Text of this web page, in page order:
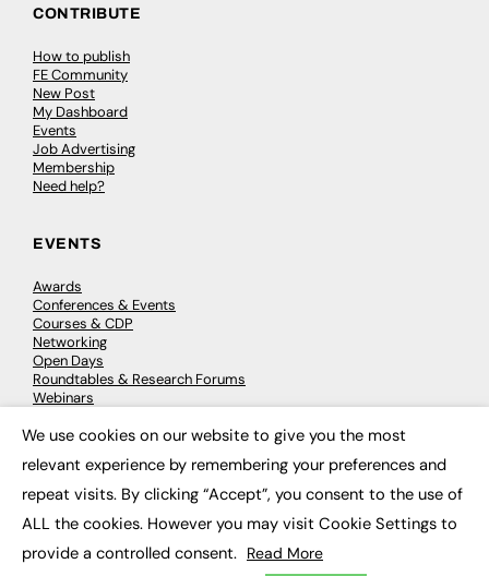
CONTRIBUTE
How to publish
FE Community
New Post
My Dashboard
Events
Job Advertising
Membership
Need help?
EVENTS
Awards
Conferences & Events
Courses & CDP
Networking
Open Days
Roundtables & Research Forums
Webinars
© 2026 FE News: Every week since 2003
We use cookies on our website to give you the most
relevant experience by remembering your preferences and
repeat visits. By clicking “Accept”, you consent to the use of
ALL the cookies. However you may visit Cookie Settings to
provide a controlled consent. Read More